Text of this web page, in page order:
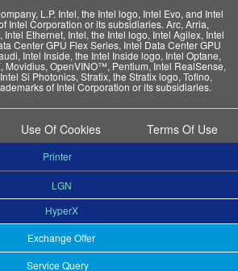
Service Query
L.P. Intel, the Intel logo, Intel Evo, and Intel
Intel Corporation or its subsidiaries. Arc, Arria,
Ethernet, Intel, the Intel logo, Intel Agilex, Intel
Center GPU Flex Series, Intel Data Center GPU
Intel Inside, the Intel Inside logo, Intel Optane,
Movidius, OpenVINO™, Pentium, Intel RealSense,
Si Photonics, Stratix, the Stratix logo, Tofino,
of Intel Corporation or its subsidiaries.
Use Of Cookies Terms Of Use
Exchange Offer
HyperX
LGN
Printer